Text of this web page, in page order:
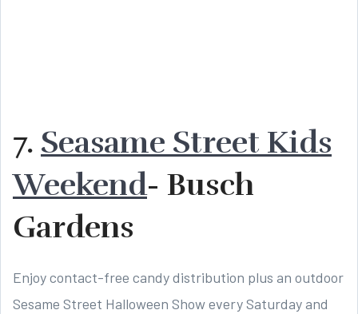
7. Seasame Street Kids
Weekend- Busch
Gardens
Enjoy contact-free candy distribution plus an outdoor
Sesame Street Halloween Show every Saturday and